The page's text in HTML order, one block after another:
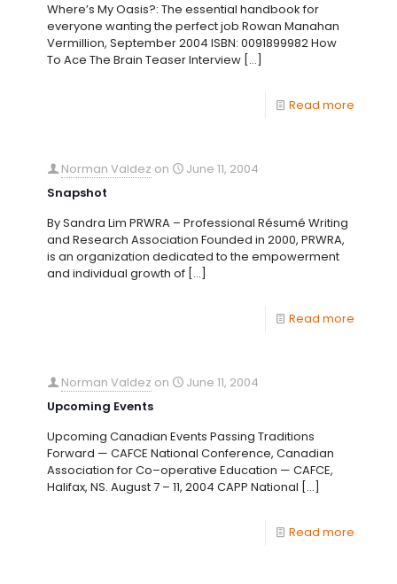
Where’s My Oasis?: The essential handbook for
everyone wanting the perfect job Rowan Manahan
Vermillion, September 2004 ISBN: 0091899982 How
To Ace The Brain Teaser Interview […]
Read more
Norman Valdez on
June 11, 2004
Snapshot
By Sandra Lim PRWRA – Professional Résumé Writing
and Research Association Founded in 2000, PRWRA,
is an organization dedicated to the empowerment
and individual growth of […]
Read more
Norman Valdez on
June 11, 2004
Upcoming Events
Upcoming Canadian Events Passing Traditions
Forward — CAFCE National Conference, Canadian
Association for Co–operative Education — CAFCE,
Halifax, NS. August 7 – 11, 2004 CAPP National […]
Read more